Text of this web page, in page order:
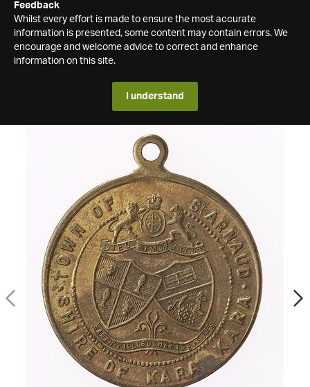
Feedback
Whilst every effort is made to ensure the most accurate
information is presented, some content may contain errors. We
encourage and welcome advice to correct and enhance
information on this site.
I understand